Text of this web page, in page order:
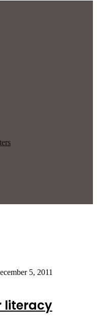
5, 2011
literacy